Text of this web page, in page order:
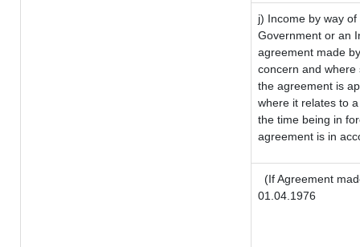
j) Income by way
Government or an
agreement made
concern and
the agreement is
where it relates to
the time being in
agreement is in
(If Agreement
01.04.1976